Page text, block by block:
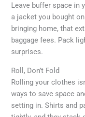
Leave buffer space in
a jacket you bought
bringing home, that
baggage fees. Pack
surprises.
Roll, Don’t Fold
Rolling your clothes
ways to save space
setting in. Shirts and